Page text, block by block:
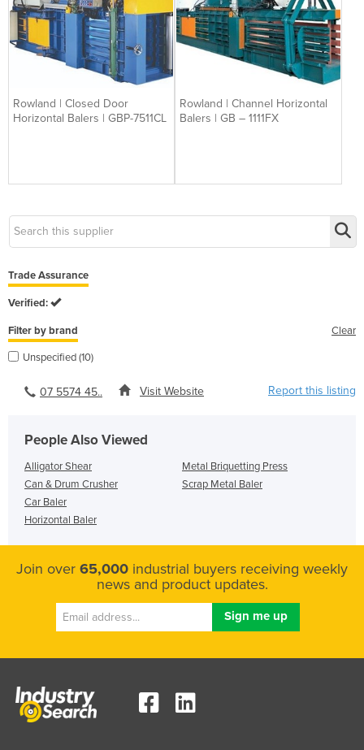
Rowland | Closed Door
Horizontal Balers | GBP-7511CL
Rowland | Channel Horizontal
Balers | GB – 1111FX
Trade Assurance
Verified:
Filter by brand Clear
Unspecified (10)
07 5574 45.. Visit Website Report this listing
People Also Viewed
Alligator Shear
Can & Drum Crusher
Car Baler
Horizontal Baler
Metal Briquetting Press
Scrap Metal Baler
Join over 65,000 industrial buyers receiving weekly
news and product updates.